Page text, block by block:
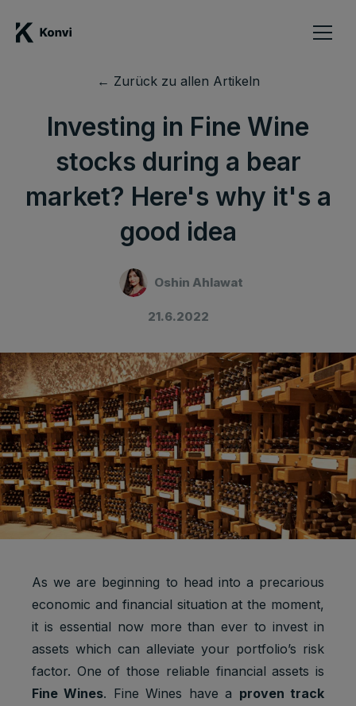
← Zurück zu allen Artikeln
Investing in Fine Wine
stocks during a bear
market? Here's why it's a
good idea
Oshin Ahlawat
21.6.2022
As we are beginning to head into a precarious
economic and financial situation at the moment,
it is essential now more than ever to invest in
assets which can alleviate your portfolio’s risk
factor. One of those reliable financial assets is
Fine Wines. Fine Wines have a proven track